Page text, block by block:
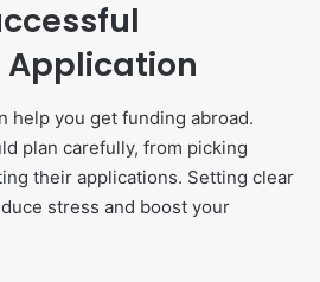
Application
help you get funding abroad.
plan carefully, from picking
their applications. Setting clear
stress and boost your